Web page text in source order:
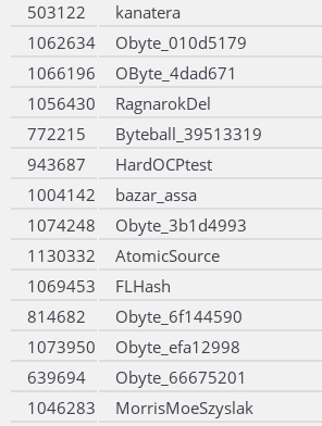
503122
kanatera
1062634
Obyte_010d5179
1066196
OByte_4dad671
1056430
RagnarokDel
772215
Byteball_39513319
943687
HardOCPtest
1004142
bazar_assa
1074248
Obyte_3b1d4993
1130332
AtomicSource
1069453
FLHash
814682
Obyte_6f144590
1073950
Obyte_efa12998
639694
Obyte_66675201
1046283
MorrisMoeSzyslak